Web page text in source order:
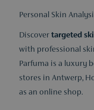
Personal Skin
Discover targeted
with professional
Parfuma is a luxury
stores in Antwerp,
as an online shop.